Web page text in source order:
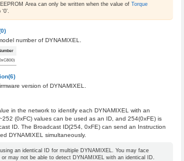
Area can only be written when the value of Torque
number of DYNAMIXEL.
version of DYNAMIXEL.
in the network to identify each DYNAMIXEL with an
(0xFC) values can be used as an ID, and 254(0xFE) is
ID. The Broadcast ID(254, 0xFE) can send an Instruction
DYNAMIXEL simultaneously.
an identical ID for multiple DYNAMIXEL. You may face
or may not be able to detect DYNAMIXEL with an identical ID.